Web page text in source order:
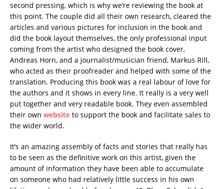
second pressing, which is why we’re reviewing the book at
this point. The couple did all their own research, cleared the
articles and various pictures for inclusion in the book and
did the book layout themselves, the only professional input
coming from the artist who designed the book cover,
Andreas Horn, and a journalist/musician friend, Markus Rill,
who acted as their proofreader and helped with some of the
translation. Producing this book was a real labour of love for
the authors and it shows in every line. It really is a very well
put together and very readable book. They even assembled
their own website to support the book and facilitate sales to
the wider world.
It’s an amazing assembly of facts and stories that really has
to be seen as the definitive work on this artist, given the
amount of information they have been able to accumulate
on someone who had relatively little success in his own